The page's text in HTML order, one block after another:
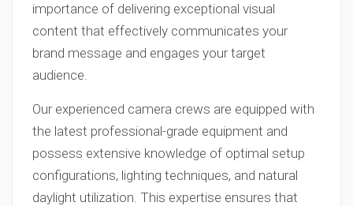
importance of delivering exceptional visual
content that effectively communicates your
brand message and engages your target
audience.
Our experienced camera crews are equipped with
the latest professional-grade equipment and
possess extensive knowledge of optimal setup
configurations, lighting techniques, and natural
daylight utilization. This expertise ensures that